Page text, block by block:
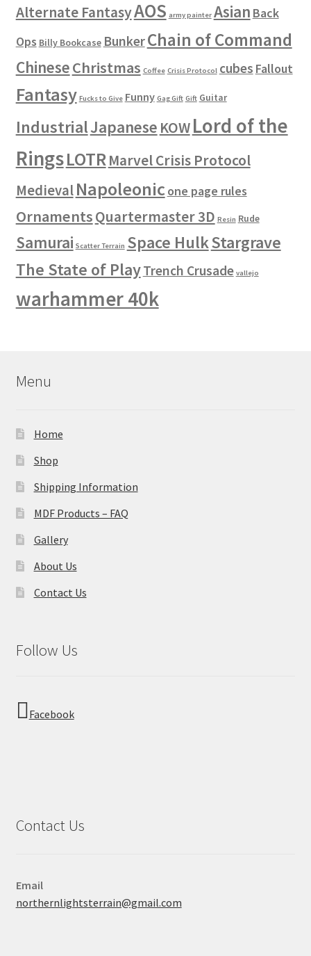
Alternate FantasyAOS army painter Asian Back
Ops Billy Bookcase BunkerChain of Command
ChineseChristmas Coffee Crisis Protocol cubes Fallout
Fantasy Fucks to Give Funny Gag Gift Gift Guitar
IndustrialJapanese KOWLord of the
RingsLOTRMarvel Crisis Protocol
Medieval Napoleonicone page rules
OrnamentsQuartermaster 3D Resin Rude
Samurai Scatter Terrain Space HulkStargrave
The State of PlayTrench Crusade vallejo
warhammer 40k
Menu
Home
Shop
Shipping Information
MDF Products – FAQ
Gallery
About Us
Contact Us
Follow Us
Facebook
Contact Us
Email
northernlightsterrain@gmail.com